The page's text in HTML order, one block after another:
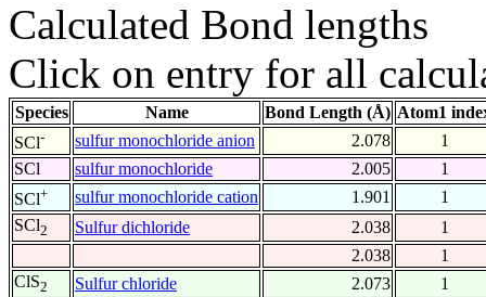
Calculated Bond lengths
Click on entry for all
Species Name Bond Length (Å) Atom1
SCl- sulfur monochloride anion 2.078
1
SCl
sulfur monochloride 2.005
1
SCl+ sulfur monochloride cation 1.901
1
SCl2 Sulfur dichloride 2.038
1
2.038
1
ClS2 Sulfur chloride 2.073
1